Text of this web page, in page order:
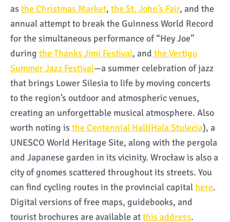
asthe Christmas Market, the St. John’s Fair, and the
annual attempt to break the Guinness World Record
for the simultaneous performance of “Hey Joe”
during the Thanks Jimi Festival, and the Vertigo
Summer Jazz Festival—a summer celebration of jazz
that brings Lower Silesia to life by moving concerts
to the region’s outdoor and atmospheric venues,
creating an unforgettable musical atmosphere. Also
worth noting isthe Centennial Hall(Hala Stulecia), a
UNESCO World Heritage Site, along with the pergola
and Japanese garden in its vicinity. Wrocław is also a
city of gnomes scattered throughout its streets. You
can find cycling routes in the provincial capital here.
Digital versions of free maps, guidebooks, and
tourist brochures are available atthis address.